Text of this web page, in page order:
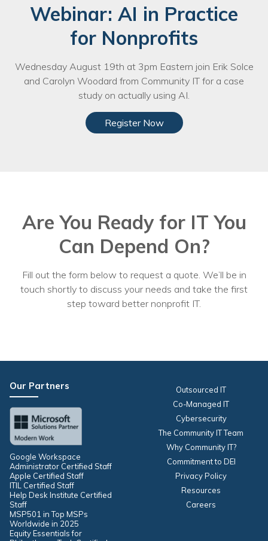
Webinar: AI in Practice
for Nonprofits
Wednesday August 19th at 3pm Eastern join Erik Solce
and Carolyn Woodard from Community IT for a case
study on actually using AI.
Register Now
Are You Ready for IT You
Can Depend On?
Fill out the form below to request a quote. We’ll be in
touch shortly to discuss your needs and take the first
step toward better nonprofit IT.
Our Partners
Google Workspace
Administrator Certified Staff
Apple Certified Staff
ITIL Certified Staff
Help Desk Institute Certified
Staff
MSP501 in Top MSPs
Worldwide in 2025
Equity Essentials for
Outsourced IT
Co-Managed IT
Cybersecurity
The Community IT Team
Why Community IT?
Commitment to DEI
Privacy Policy
Resources
Careers